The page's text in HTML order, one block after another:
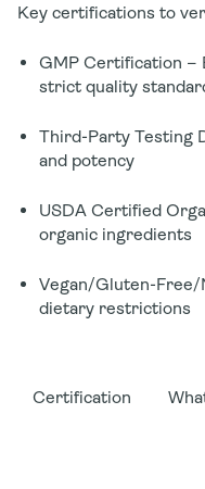
Key certifications to
GMP Certification –
strict quality
Third-Party Testing
and potency
USDA Certified
organic ingredients
Vegan/Gluten-Free/
dietary restrictions
Certification